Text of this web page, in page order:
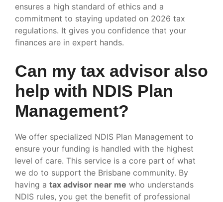
ensures a high standard of ethics and a
commitment to staying updated on 2026 tax
regulations. It gives you confidence that your
finances are in expert hands.
Can my tax advisor also
help with NDIS Plan
Management?
We offer specialized NDIS Plan Management to
ensure your funding is handled with the highest
level of care. This service is a core part of what
we do to support the Brisbane community. By
having a tax advisor near me who understands
NDIS rules, you get the benefit of professional